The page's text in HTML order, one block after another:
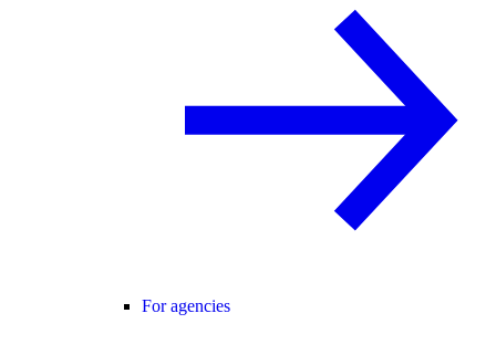
For agencies